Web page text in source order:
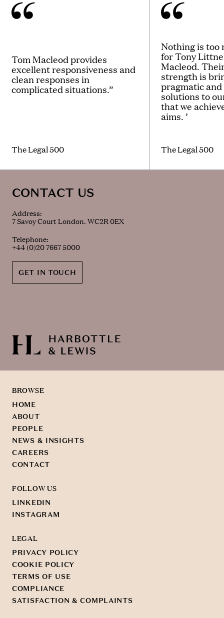
Tom Macleod provides
excellent responsiveness and
clean responses in
complicated situations.”
The Legal 500
Nothing is too
for Tony
Macleod.
strength is
pragmatic
solutions to
that we
aims. ’
The Legal 500
CONTACT US
Address:
7 Savoy Court London. WC2R 0EX
Telephone:
+44 (0)20 7667 5000
GET IN TOUCH
BROWSE
HOME
ABOUT
PEOPLE
NEWS & INSIGHTS
CAREERS
CONTACT
FOLLOW US
LINKEDIN
INSTAGRAM
LEGAL
PRIVACY POLICY
COOKIE POLICY
TERMS OF USE
COMPLIANCE
SATISFACTION & COMPLAINTS